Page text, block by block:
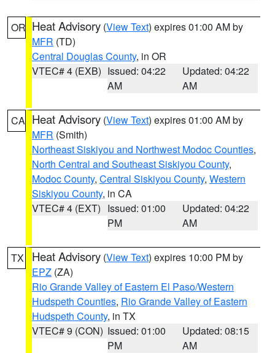
OR Heat Advisory (View Text) expires 01:00 AM by
MFR (TD)
Central Douglas County, in OR
VTEC# 4 (EXB) Issued: 04:22
AM
Updated: 04:22
AM
CA Heat Advisory (View Text) expires 01:00 AM by
MFR (Smith)
Northeast Siskiyou and Northwest Modoc Counties,
North Central and Southeast Siskiyou County,
Modoc County, Central Siskiyou County, Western
Siskiyou County, in CA
VTEC# 4 (EXT) Issued: 01:00
PM
Updated: 04:22
AM
TX Heat Advisory (View Text) expires 10:00 PM by
EPZ (ZA)
Rio Grande Valley of Eastern El Paso/Western
Hudspeth Counties, Rio Grande Valley of Eastern
Hudspeth County, in TX
VTEC# 9 (CON) Issued: 01:00
PM
Updated: 08:15
AM